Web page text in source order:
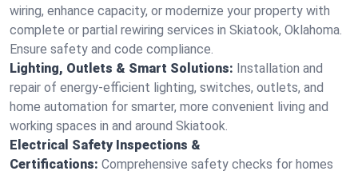
wiring, enhance capacity, or modernize your property with
complete or partial rewiring services in Skiatook, Oklahoma.
Ensure safety and code compliance.
Lighting, Outlets & Smart Solutions: Installation and
repair of energy-efficient lighting, switches, outlets, and
home automation for smarter, more convenient living and
working spaces in and around Skiatook.
Electrical Safety Inspections &
Certifications: Comprehensive safety checks for homes